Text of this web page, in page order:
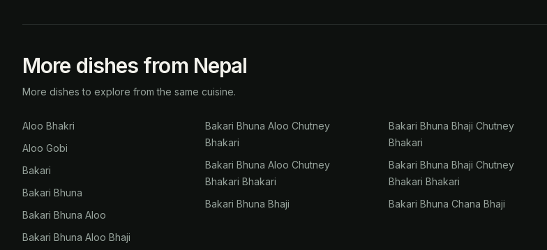
More dishes from Nepal
More dishes to explore from the same cuisine.
Aloo Bhakri
Aloo Gobi
Bakari
Bakari Bhuna
Bakari Bhuna Aloo
Bakari Bhuna Aloo Bhaji
Bakari Bhuna Aloo Chutney
Bhakari
Bakari Bhuna Aloo Chutney
Bhakari Bhakari
Bakari Bhuna Bhaji
Bakari Bhuna Bhaji Chutney
Bhakari
Bakari Bhuna Bhaji Chutney
Bhakari Bhakari
Bakari Bhuna Chana Bhaji